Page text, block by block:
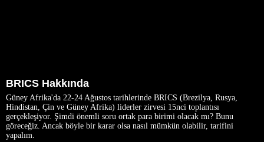
BRICS Hakkında
Güney Afrika'da 22-24 Ağustos tarihlerinde BRICS (Brezilya, Rusya,
Hindistan, Çin ve Güney Afrika) liderler zirvesi 15nci toplantısı
gerçekleşiyor. Şimdi önemli soru ortak para birimi olacak mı? Bunu
göreceğiz. Ancak böyle bir karar olsa nasıl mümkün olabilir, tarifini
yapalım.